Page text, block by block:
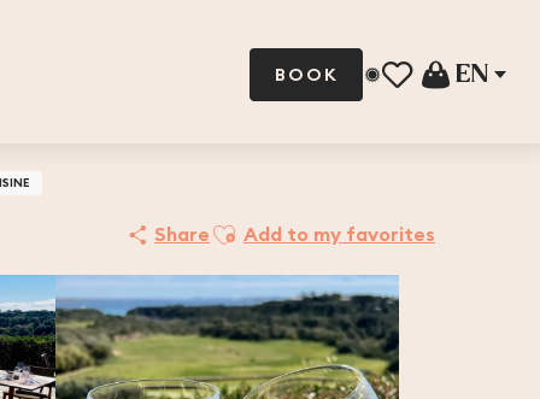
BOOK EN
Share Ajouter aux favoris
Add to my favorites